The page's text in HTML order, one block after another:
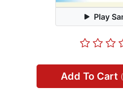
Play
Add To Cart